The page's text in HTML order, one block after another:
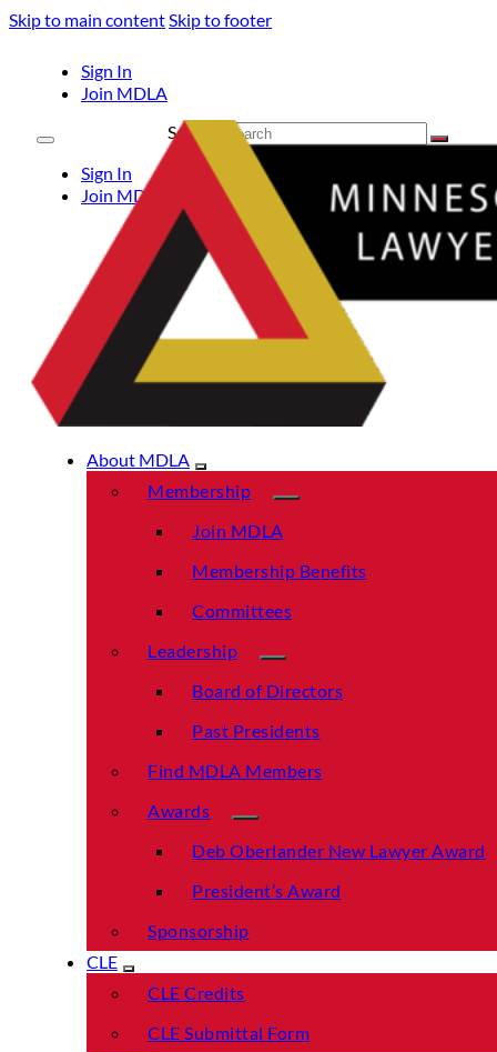
Skip to main contentSkip to footer
Sign In
Join MDLA
Sign In
Join MDLA
Search
About MDLA
Membership
Join MDLA
Membership Benefits
Committees
Leadership
Board of Directors
Past Presidents
Find MDLA Members
Awards
Deb Oberlander New Lawyer Award
President’s Award
Sponsorship
CLE
CLE Credits
CLE Submittal Form